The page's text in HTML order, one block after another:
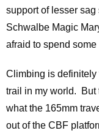
support of lesser
Schwalbe Magic
afraid to spend
Climbing is definitely
trail in my world. But
what the 165mm
out of the CBF